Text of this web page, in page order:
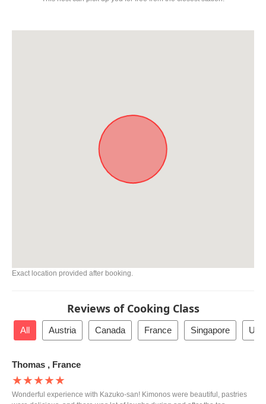
Exact location provided after booking.
Reviews of Cooking Class
All Austria Canada France Singapore
Thomas , France
★★★★★
Wonderful experience with Kazuko-san! Kimonos were beautiful, pastries